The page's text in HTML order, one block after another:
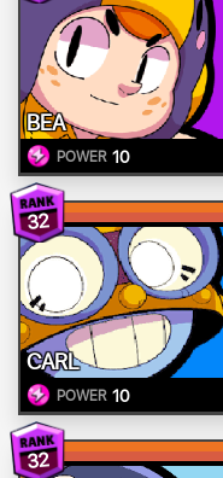
BEA
POWER 10
32
CARL
POWER 10
32